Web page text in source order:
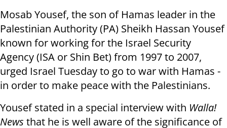
Mosab Yousef, the son of Hamas leader in the
Palestinian Authority (PA) Sheikh Hassan Yousef
known for working for the Israel Security
Agency (ISA or Shin Bet) from 1997 to 2007,
urged Israel Tuesday to go to war with Hamas -
in order to make peace with the Palestinians.
Yousef stated in a special interview with Walla!
News that he is well aware of the significance of